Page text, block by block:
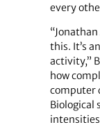
every
this. It’s
activity,”
how
computer
Biological